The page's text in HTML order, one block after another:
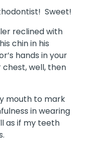
Sweet!
reclined with
chin in his
hands in your
chest, well, then
mouth to mark
in wearing
as if my teeth